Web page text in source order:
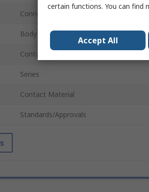
Connector Gender
Body Plating
Contact Gender
Series
Contact Material
Standards/Approvals
certain functions. You can find
Accept All